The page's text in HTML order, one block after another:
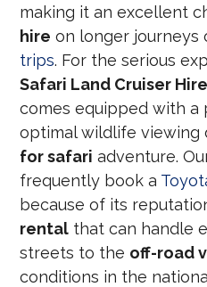
making it an excellent
hire on longer journeys
trips. For the serious
Safari Land Cruiser
comes equipped with
optimal wildlife viewing
for safari adventure.
frequently book a
because of its
rental that can handle
streets to the off-road
conditions in the